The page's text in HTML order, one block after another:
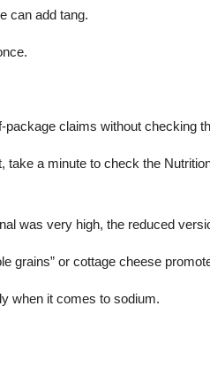
can add tang.
claims without checking
take a minute to check the
was very high, the reduced
or cottage cheese
when it comes to sodium.